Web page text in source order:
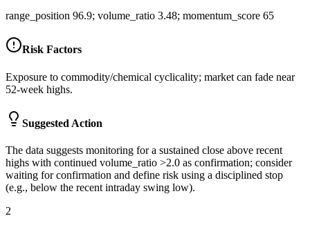
range_position 96.9; volume_ratio 3.48; momentum_score 65
Risk Factors
Exposure to commodity/chemical cyclicality; market can fade near
52-week highs.
Suggested Action
The data suggests monitoring for a sustained close above recent
highs with continued volume_ratio >2.0 as confirmation; consider
waiting for confirmation and define risk using a disciplined stop
(e.g., below the recent intraday swing low).
2